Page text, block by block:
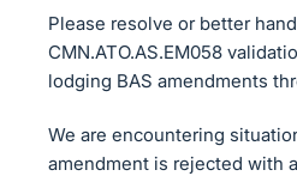
Please resolve or better
CMN.ATO.AS.EM058
lodging BAS amendments
We are encountering
amendment is rejected with